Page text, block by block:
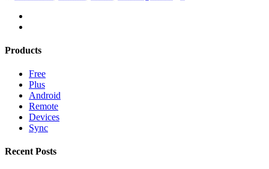
Products
Free
Plus
Android
Remote
Devices
Sync
Recent Posts